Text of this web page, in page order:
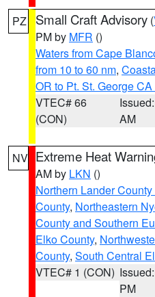
PZ Small Craft Advisory (
PM by MFR ()
Waters from Cape
from 10 to 60 nm,
OR to Pt. St. George
VTEC# 66
(CON)
AM
NV Extreme Heat
AM by LKN ()
Northern Lander
County, Northeastern
County and Southern
Elko County,
County, South Central
VTEC# 1 (CON)
PM